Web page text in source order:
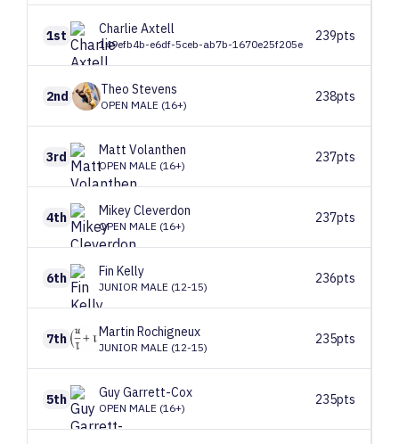
1st Charlie Axtell
149efb4b-e6df-5ceb-ab7b-1670e25f205e
239pts
2nd Theo Stevens
OPEN MALE (16+)
238pts
3rd Matt Volanthen
OPEN MALE (16+)
237pts
4th MikeyCleverdon
OPEN MALE (16+)
237pts
6th Fin Kelly
JUNIOR MALE (12-15)
236pts
7th Martin Rochigneux
JUNIOR MALE (12-15)
235pts
5th GuyGarrett-Cox
OPEN MALE (16+)
235pts